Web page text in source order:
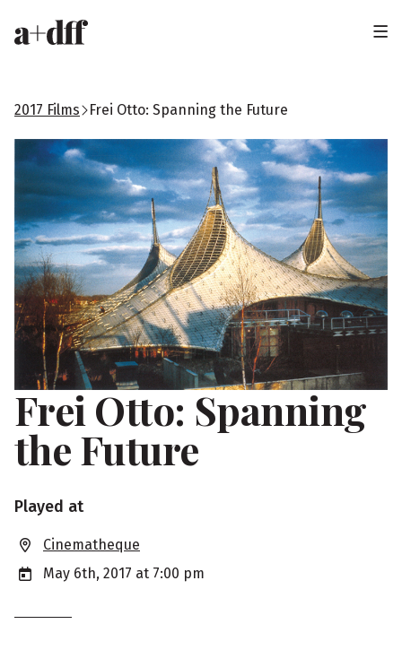
H
e
a
d
e
r
2017 Films Frei Otto: Spanning the Future
Frei Otto: Spanning
the Future
S
h
o
w
Played at
Cinematheque
May 6th, 2017 at 7:00 pm